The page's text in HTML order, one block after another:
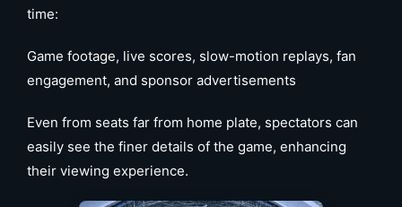
time:
Game footage, live scores, slow-motion replays, fan
engagement, and sponsor advertisements
Even from seats far from home plate, spectators can
easily see the finer details of the game, enhancing
their viewing experience.